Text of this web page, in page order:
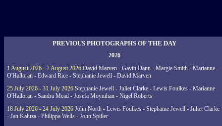
PREVIOUS PHOTOGRAPHS OF THE DAY
2026
1 August 2026 - 7 August 2026 David Marven - Gavin Dann - Margie Smith - Marianne
O'Halloran - Edward Rice - Stephanie Jewell - David Marven
25 July 2026 - 31 July 2026 Stephanie Jewell - Juliet Clarke - Lewis Foulkes - Marianne
O'Halloran - Sandra Mead - Josefa Moynihan - Nigel Roberts
18 July 2026 - 24 July 2026 John North - Lewis Foulkes - Stephanie Jewell - Juliet Clarke
- Jan Kaluza - Philippa Wells - John Spiller